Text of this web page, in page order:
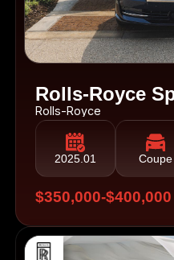
Rolls-Royce
Rolls-Royce
2025.01 Coupe
$350,000-$400,000